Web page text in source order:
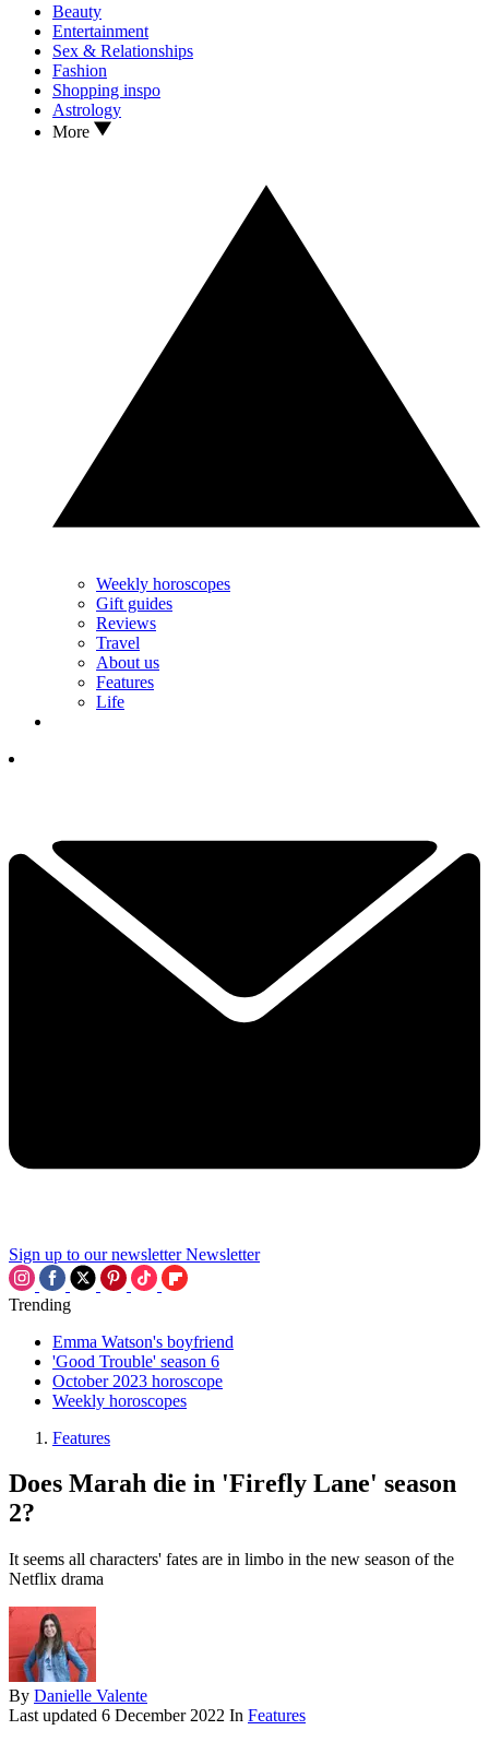
Beauty
Entertainment
Sex & Relationships
Fashion
Shopping inspo
Astrology
More
Weekly horoscopes
Gift guides
Reviews
Travel
About us
Features
Life
Sign up to our newsletter Newsletter
Trending
Emma Watson's boyfriend
'Good Trouble' season 6
October 2023 horoscope
Weekly horoscopes
Features
Does Marah die in 'Firefly Lane' season
2?
It seems all characters' fates are in limbo in the new season of the
Netflix drama
By Danielle Valente
Last updated 6 December 2022 In Features